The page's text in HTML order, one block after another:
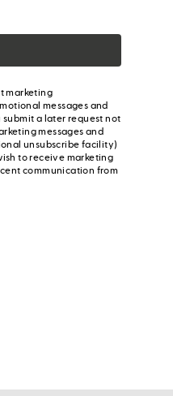
marketing
messages and
a later request not
messages and
unsubscribe facility)
to receive marketing
communication from